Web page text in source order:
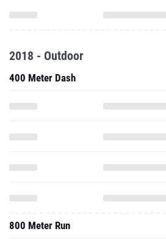
2018 - Outdoor
400 Meter Dash
800 Meter Run